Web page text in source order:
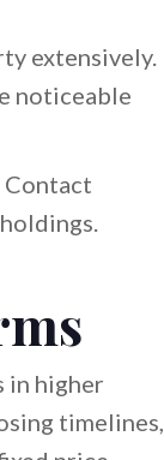
extensively.
noticeable
Contact
in higher
timelines,